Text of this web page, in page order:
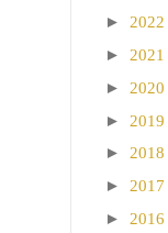
► 2022
► 2021
► 2020
► 2019
► 2018
► 2017
► 2016